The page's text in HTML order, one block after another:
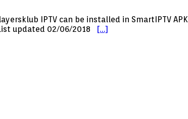
IPTV can be installed in SmartIPTV
updated 02/06/2018 […]